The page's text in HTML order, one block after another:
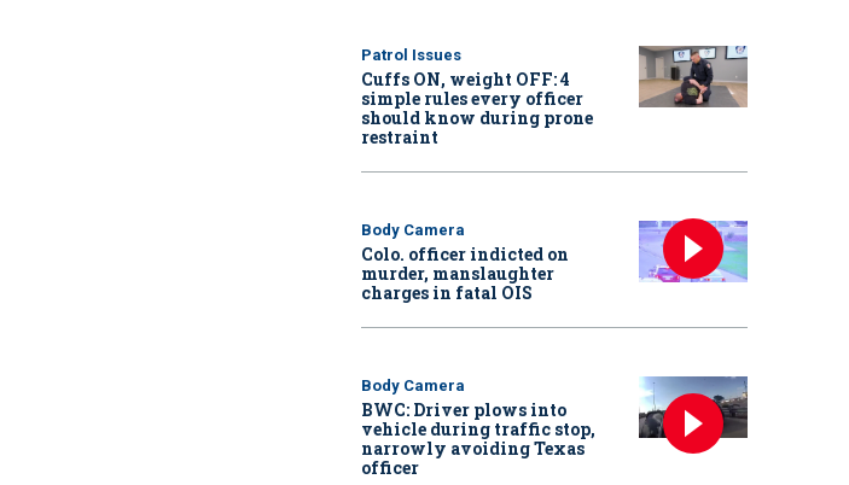
Patrol Issues
Cuffs ON, weight OFF: 4
simple rules every officer
should know during prone
restraint
Body Camera
Colo. officer indicted on
murder, manslaughter
charges in fatal OIS
Body Camera
BWC: Driver plows into
vehicle during traffic stop,
narrowly avoiding Texas
officer